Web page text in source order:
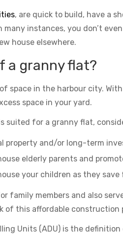
, are quick to build, have a
many instances, you don’t
house elsewhere.
a granny flat?
space in the harbour city.
space in your yard.
suited for a granny flat,
property and/or long-term
elderly parents and
your children as they save
family members and also
of this affordable construction
Units (ADU) is the